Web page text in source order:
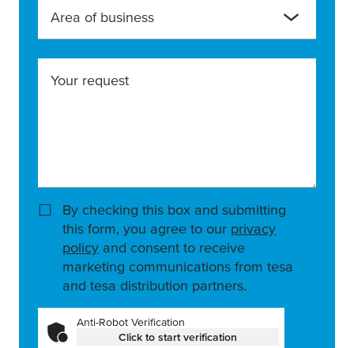
Area of business
Your request
By checking this box and submitting
this form, you agree to our privacy
policy and consent to receive
marketing communications from tesa
and tesa distribution partners.
Anti-Robot Verification
Click to start verification